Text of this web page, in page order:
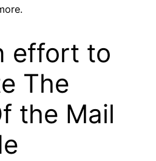
effort to
The
the Mail